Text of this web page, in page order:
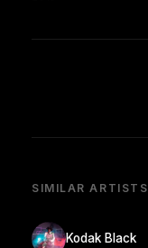
SIMILAR ARTISTS
Kodak Black